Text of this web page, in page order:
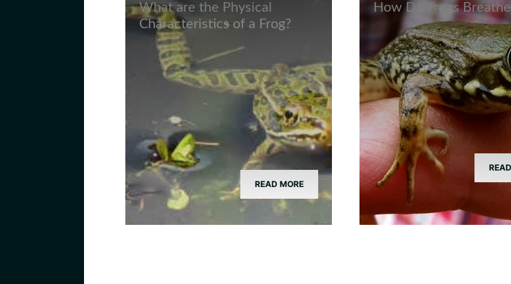
What are the Physical
Characteristics of a Frog?
READ MORE
How Do Frogs